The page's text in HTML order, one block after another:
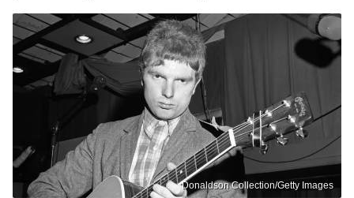
Donaldson Collection/Getty Images